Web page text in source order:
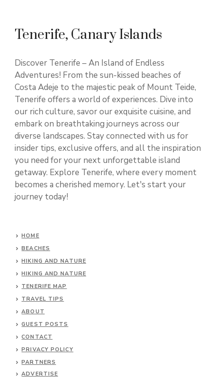
Tenerife, Canary Islands
Discover Tenerife – An Island of Endless
Adventures! From the sun-kissed beaches of
Costa Adeje to the majestic peak of Mount Teide,
Tenerife offers a world of experiences. Dive into
our rich culture, savor our exquisite cuisine, and
embark on breathtaking journeys across our
diverse landscapes. Stay connected with us for
insider tips, exclusive offers, and all the inspiration
you need for your next unforgettable island
getaway. Explore Tenerife, where every moment
becomes a cherished memory. Let's start your
journey today!
HOME
BEACHES
HIKING AND NATURE
HIKING AND NATURE
TENERIFE MAP
TRAVEL TIPS
ABOUT
GUEST POSTS
CONTACT
PRIVACY POLICY
PARTNERS
ADVERTISE